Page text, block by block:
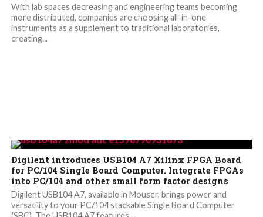
With lab spaces decreasing and engineering teams becoming
more distributed, companies are choosing all-in-one
instruments as a supplement to traditional laboratories,
creating...
Digilent introduces USB104 A7 Xilinx FPGA Board
for PC/104 Single Board Computer. Integrate FPGAs
into PC/104 and other small form factor designs
Digilent USB104 A7, available in Mouser, brings power and
versatility to your PC/104 stackable Single Board Computer